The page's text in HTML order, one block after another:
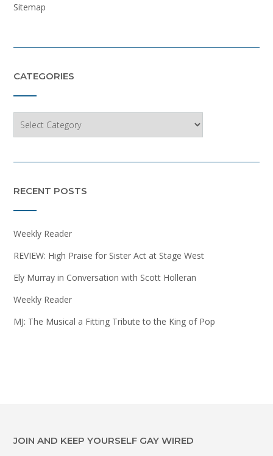
Sitemap
CATEGORIES
RECENT POSTS
Weekly Reader
REVIEW: High Praise for Sister Act at Stage West
Ely Murray in Conversation with Scott Holleran
Weekly Reader
MJ: The Musical a Fitting Tribute to the King of Pop
JOIN AND KEEP YOURSELF GAY WIRED